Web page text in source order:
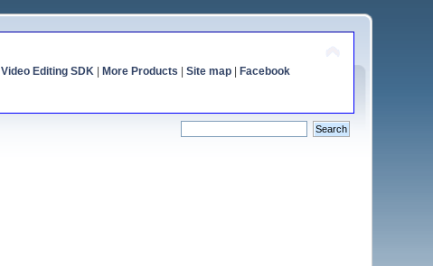
Video Editing SDK| More Products Site map| Facebook